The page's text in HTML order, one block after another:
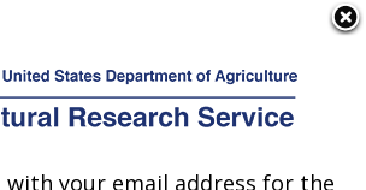
Service
with your email address for the